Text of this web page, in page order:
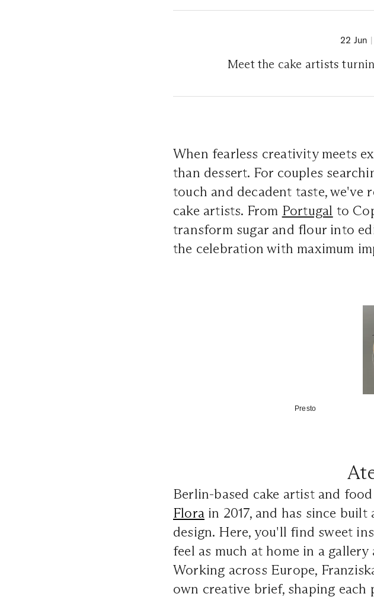
22 Jun |
Meet the cake artists
When fearless creativity meets
than dessert. For couples
touch and decadent taste, we've
cake artists. From Portugal to
transform sugar and flour into
the celebration with maximum
Presto
Berlin-based cake artist and
Flora in 2017, and has since
design. Here, you'll find sweet
feel as much at home in a
Working across Europe,
own creative brief, shaping